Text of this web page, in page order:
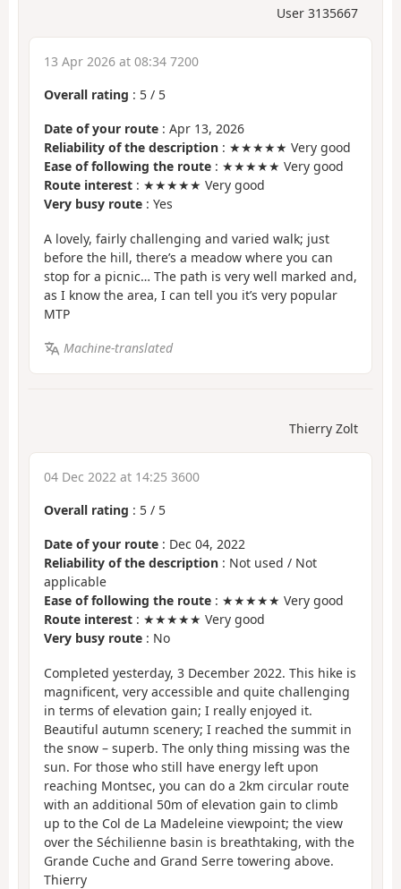
User 3135667
13 Apr 2026 at 08:34 7200
Overall rating : 5 / 5
Date of your route : Apr 13, 2026
Reliability of the description : ★★★★★ Very good
Ease of following the route : ★★★★★ Very good
Route interest : ★★★★★ Very good
Very busy route : Yes
A lovely, fairly challenging and varied walk; just
before the hill, there’s a meadow where you can
stop for a picnic… The path is very well marked and,
as I know the area, I can tell you it’s very popular
MTP
Machine-translated
Thierry Zolt
04 Dec 2022 at 14:25 3600
Overall rating : 5 / 5
Date of your route : Dec 04, 2022
Reliability of the description : Not used / Not
applicable
Ease of following the route : ★★★★★ Very good
Route interest : ★★★★★ Very good
Very busy route : No
Completed yesterday, 3 December 2022. This hike is
magnificent, very accessible and quite challenging
in terms of elevation gain; I really enjoyed it.
Beautiful autumn scenery; I reached the summit in
the snow – superb. The only thing missing was the
sun. For those who still have energy left upon
reaching Montsec, you can do a 2km circular route
with an additional 50m of elevation gain to climb
up to the Col de La Madeleine viewpoint; the view
over the Séchilienne basin is breathtaking, with the
Grande Cuche and Grand Serre towering above.
Thierry